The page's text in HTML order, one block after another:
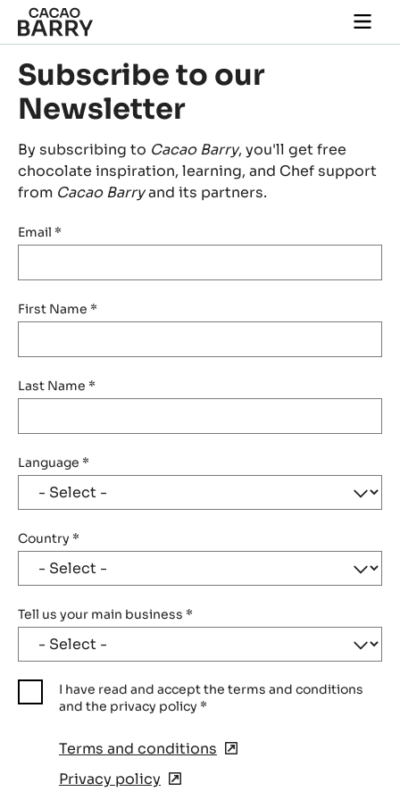
Skip to main content
main
Subscribe to our
Newsletter
By subscribing to Cacao Barry, you'll get free
chocolate inspiration, learning, and Chef support
from Cacao Barryand its partners.
Email *
First Name *
Last Name *
Language *
Country *
Tell us your main business *
I have read and accept the terms and conditions
and the privacy policy *
Terms and conditions (opens
Privacy policy (opens